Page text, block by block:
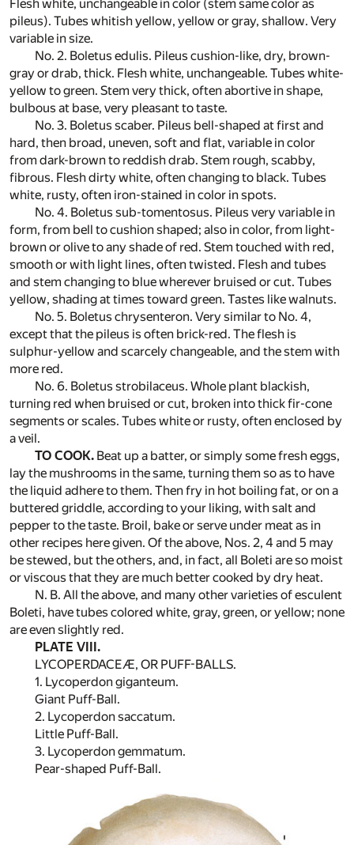
Flesh white, unchangeable in color (stem same color as
pileus). Tubes whitish yellow, yellow or gray, shallow. Very
variable in size.
No. 2. Boletus edulis. Pileus cushion-like, dry, brown-
gray or drab, thick. Flesh white, unchangeable. Tubes white-
yellow to green. Stem very thick, often abortive in shape,
bulbous at base, very pleasant to taste.
No. 3. Boletus scaber. Pileus bell-shaped at first and
hard, then broad, uneven, soft and flat, variable in color
from dark-brown to reddish drab. Stem rough, scabby,
fibrous. Flesh dirty white, often changing to black. Tubes
white, rusty, often iron-stained in color in spots.
No. 4. Boletus sub-tomentosus. Pileus very variable in
form, from bell to cushion shaped; also in color, from light-
brown or olive to any shade of red. Stem touched with red,
smooth or with light lines, often twisted. Flesh and tubes
and stem changing to blue wherever bruised or cut. Tubes
yellow, shading at times toward green. Tastes like walnuts.
No. 5. Boletus chrysenteron. Very similar to No. 4,
except that the pileus is often brick-red. The flesh is
sulphur-yellow and scarcely changeable, and the stem with
more red.
No. 6. Boletus strobilaceus. Whole plant blackish,
turning red when bruised or cut, broken into thick fir-cone
segments or scales. Tubes white or rusty, often enclosed by
a veil.
TO COOK. Beat up a batter, or simply some fresh eggs,
lay the mushrooms in the same, turning them so as to have
the liquid adhere to them. Then fry in hot boiling fat, or on a
buttered griddle, according to your liking, with salt and
pepper to the taste. Broil, bake or serve under meat as in
other recipes here given. Of the above, Nos. 2, 4 and 5 may
be stewed, but the others, and, in fact, all Boleti are so moist
or viscous that they are much better cooked by dry heat.
N. B. All the above, and many other varieties of esculent
Boleti, have tubes colored white, gray, green, or yellow; none
are even slightly red.
PLATE VIII.
LYCOPERDACEÆ, OR PUFF-BALLS.
1. Lycoperdon giganteum.
Giant Puff-Ball.
2. Lycoperdon saccatum.
Little Puff-Ball.
3. Lycoperdon gemmatum.
Pear-shaped Puff-Ball.